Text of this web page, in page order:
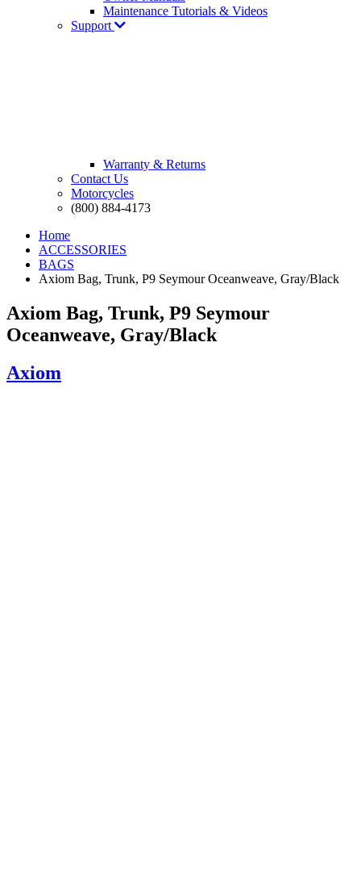
Maintenance Tutorials & Videos
Support
Warranty & Returns
Contact Us
Motorcycles
(800) 884-4173
Home
ACCESSORIES
BAGS
Axiom Bag, Trunk, P9 Seymour Oceanweave, Gray/Black
Axiom Bag, Trunk, P9 Seymour
Oceanweave, Gray/Black
Axiom